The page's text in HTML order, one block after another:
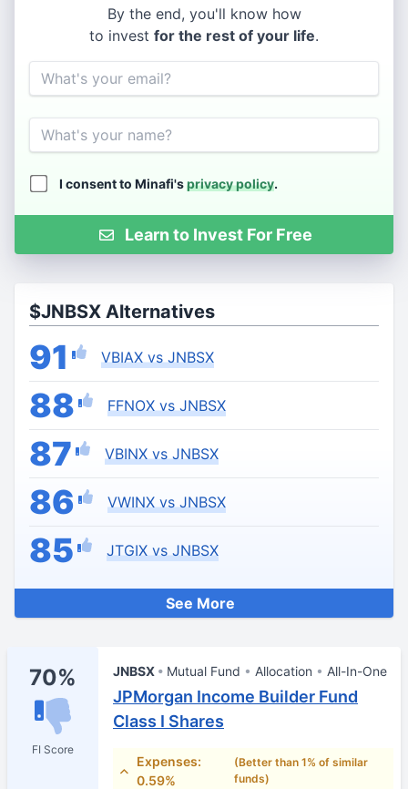
By the end, you'll know how
to invest for the rest of your life.
Email
Name
I consent to Minafi'sprivacy policy.
Learn to Invest For Free
$JNBSX Alternatives
91 VBIAX vs JNBSX
88 FFNOX vs JNBSX
87 VBINX vs JNBSX
86 VWINX vs JNBSX
85 JTGIX vs JNBSX
See More
70%
FI Score
JNBSX Mutual Fund Allocation All-In-One
JPMorgan Income Builder Fund
Class I Shares
Expenses:
0.59%
(Better than 1% of similar
funds)